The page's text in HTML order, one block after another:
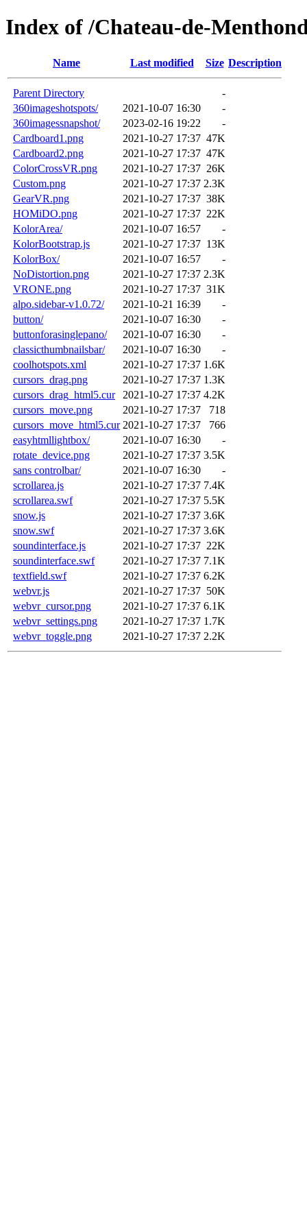
Index of /Chateau-de-
Name Last modified Size Description
Parent Directory
-
360imageshotspots/
2021-10-07 16:30
-
360imagessnapshot/
2023-02-16 19:22
-
Cardboard1.png
2021-10-27 17:37 47K
Cardboard2.png
2021-10-27 17:37 47K
ColorCrossVR.png
2021-10-27 17:37 26K
Custom.png
2021-10-27 17:37 2.3K
GearVR.png
2021-10-27 17:37 38K
HOMiDO.png
2021-10-27 17:37 22K
KolorArea/
2021-10-07 16:57
-
KolorBootstrap.js
2021-10-27 17:37 13K
KolorBox/
2021-10-07 16:57
-
NoDistortion.png
2021-10-27 17:37 2.3K
VRONE.png
2021-10-27 17:37 31K
alpo.sidebar-v1.0.72/
2021-10-21 16:39
-
button/
2021-10-07 16:30
-
buttonforasinglepano/
2021-10-07 16:30
-
classicthumbnailsbar/
2021-10-07 16:30
-
coolhotspots.xml
2021-10-27 17:37 1.6K
cursors_drag.png
2021-10-27 17:37 1.3K
cursors_drag_html5.cur
2021-10-27 17:37 4.2K
cursors_move.png
2021-10-27 17:37
718
cursors_move_html5.cur 2021-10-27 17:37
766
easyhtmllightbox/
2021-10-07 16:30
-
rotate_device.png
2021-10-27 17:37 3.5K
sans controlbar/
2021-10-07 16:30
-
scrollarea.js
2021-10-27 17:37 7.4K
scrollarea.swf
2021-10-27 17:37 5.5K
snow.js
2021-10-27 17:37 3.6K
snow.swf
2021-10-27 17:37 3.6K
soundinterface.js
2021-10-27 17:37 22K
soundinterface.swf
2021-10-27 17:37 7.1K
textfield.swf
2021-10-27 17:37 6.2K
webvr.js
2021-10-27 17:37 50K
webvr_cursor.png
2021-10-27 17:37 6.1K
webvr_settings.png
2021-10-27 17:37 1.7K
webvr_toggle.png
2021-10-27 17:37 2.2K